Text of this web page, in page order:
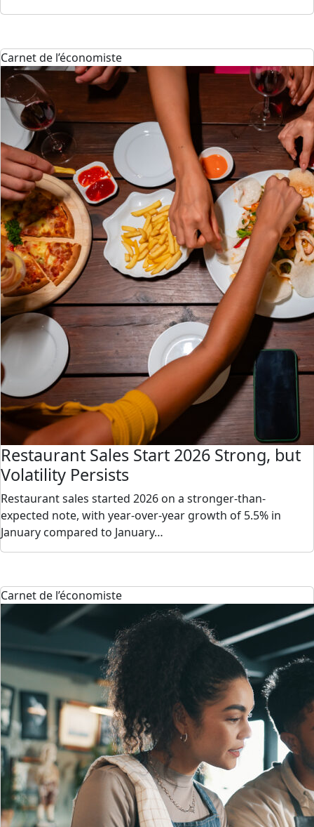
Carnet de l’économiste
Restaurant Sales Start 2026 Strong, but
Volatility Persists
Restaurant sales started 2026 on a stronger-than-
expected note, with year-over-year growth of 5.5% in
January compared to January…
Carnet de l’économiste